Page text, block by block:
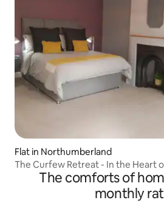
Flat in Northumberland
The Curfew Retreat - In the Heart
The comforts of
monthly